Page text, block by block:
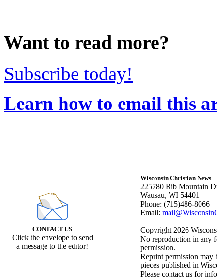
Want to read more?
Subscribe today!
Learn how to email this
CONTACT US
Click the envelope to send
a message to the editor!
Wisconsin Christian News
225780 Rib Mountain
Wausau, WI 54401
Phone: (715)486-8066
Email:
Copyright 2026
No reproduction in any
permission.
Reprint permission may
pieces published in
Please contact us for